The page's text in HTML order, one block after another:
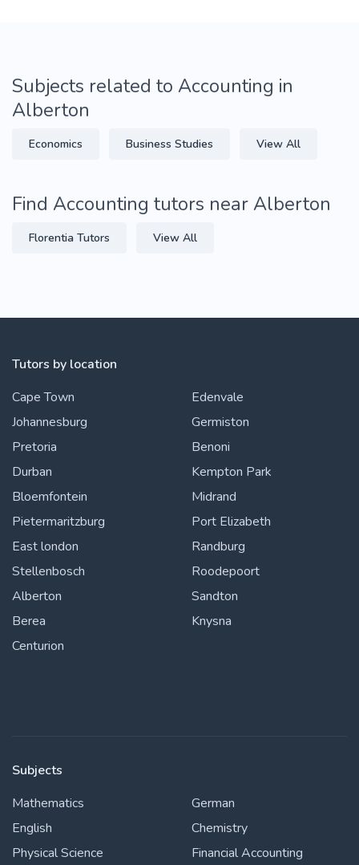
Subjects related to Accounting in
Alberton
Economics Business Studies View All
Find Accounting tutors near Alberton
Florentia Tutors View All
Tutors by location
Cape Town
Johannesburg
Pretoria
Durban
Bloemfontein
Pietermaritzburg
East london
Stellenbosch
Alberton
Berea
Centurion
Edenvale
Germiston
Benoni
Kempton Park
Midrand
Port Elizabeth
Randburg
Roodepoort
Sandton
Knysna
Subjects
Mathematics
English
Physical Science
German
Chemistry
Financial Accounting